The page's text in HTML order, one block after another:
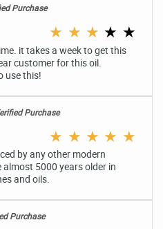
Purchase
★ ★ ★ ★ ★
it takes a week to get this
customer for this oil.
use this!
Purchase
★ ★ ★ ★ ★
by any other modern
5000 years older in
and oils.
Purchase